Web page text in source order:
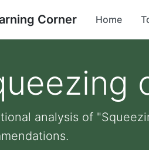
Corner Home
analysis of